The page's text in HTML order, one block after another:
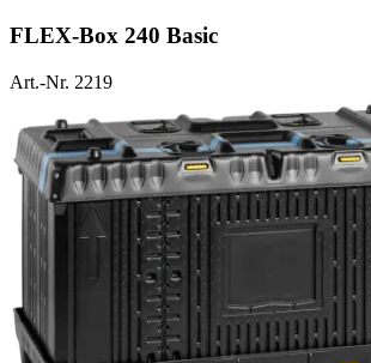
FLEX-Box 240 Basic
Art.-Nr. 2219